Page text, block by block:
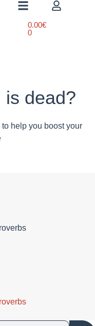
0.00€
0
is dead?
help you boost your